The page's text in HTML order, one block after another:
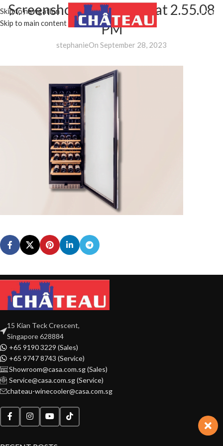
Skip to navigation
Skip to main content
MENU
Screenshot 2023-09-28 at 2.55.08
PM
stephanieOn September 28, 2023
15 Kian Teck Crescent,
Singapore 628884
+65 9190 3229 (Sales)
+65 9747 8743 (Service)
Showroom@casa.com.sg (Sales)
Service@casa.com.sg (Service)
chateau-winecooler@casa.com.sg